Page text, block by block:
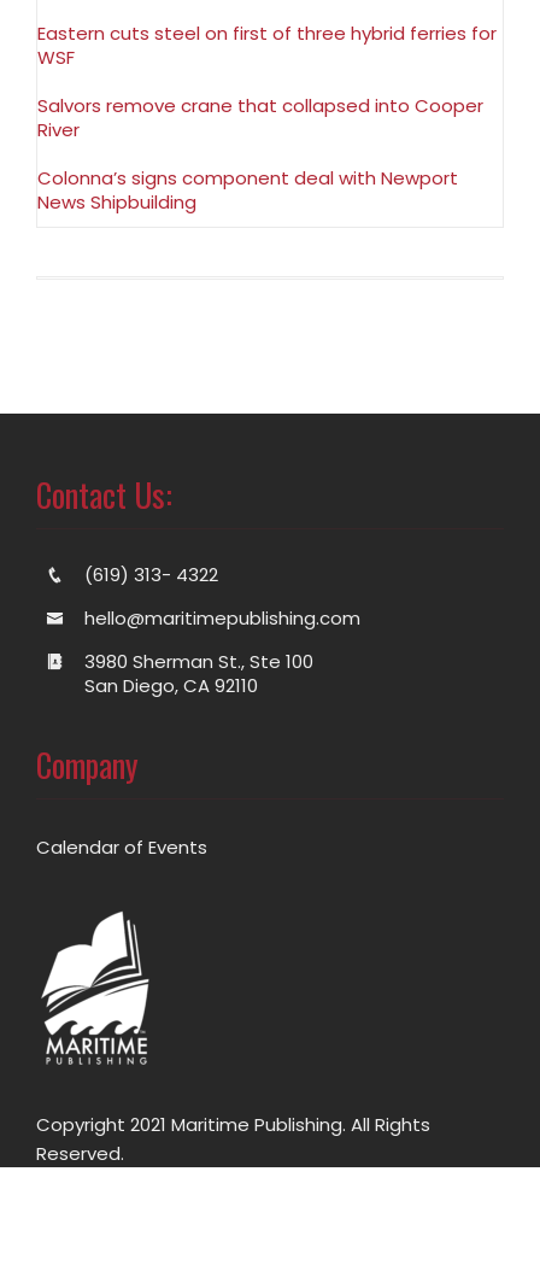
Eastern cuts steel on first of three hybrid ferries for
WSF
Salvors remove crane that collapsed into Cooper
River
Colonna’s signs component deal with Newport
News Shipbuilding
Contact Us:
(619) 313- 4322
hello@maritimepublishing.com
3980 Sherman St., Ste 100
San Diego, CA 92110
Company
Calendar of Events
Copyright 2021 Maritime Publishing. All Rights
Reserved.